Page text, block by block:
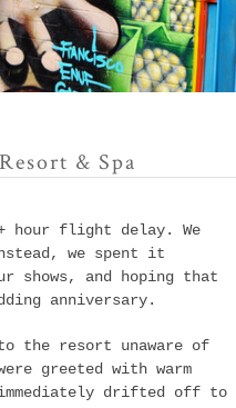
& Spa
hour flight delay. We
we spent it
shows, and hoping that
anniversary.
to the resort unaware of
greeted with warm
drifted off to